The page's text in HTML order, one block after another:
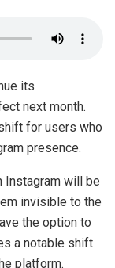
its
next month.
for users who
presence.
Instagram will be
invisible to the
the option to
a notable shift
platform.